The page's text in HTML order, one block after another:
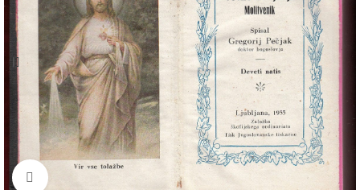
Click to enlarge